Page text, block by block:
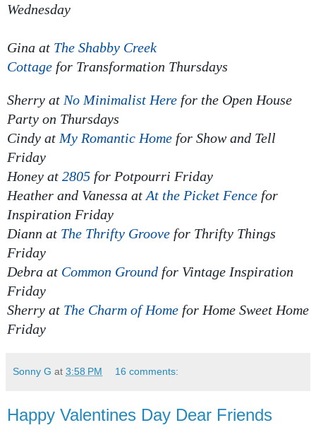
Wednesday
Gina at The Shabby Creek
Cottage for Transformation Thursdays
Sherry at No Minimalist Here for the Open House
Party on Thursdays
Cindy at My Romantic Home for Show and Tell
Friday
Honey at 2805 for Potpourri Friday
Heather and Vanessa at At the Picket Fence for
Inspiration Friday
Diann at The Thrifty Groove for Thrifty Things
Friday
Debra at Common Ground for Vintage Inspiration
Friday
Sherry at The Charm of Home for Home Sweet Home
Friday
Sonny G at 3:58 PM 16 comments:
Happy Valentines Day Dear Friends